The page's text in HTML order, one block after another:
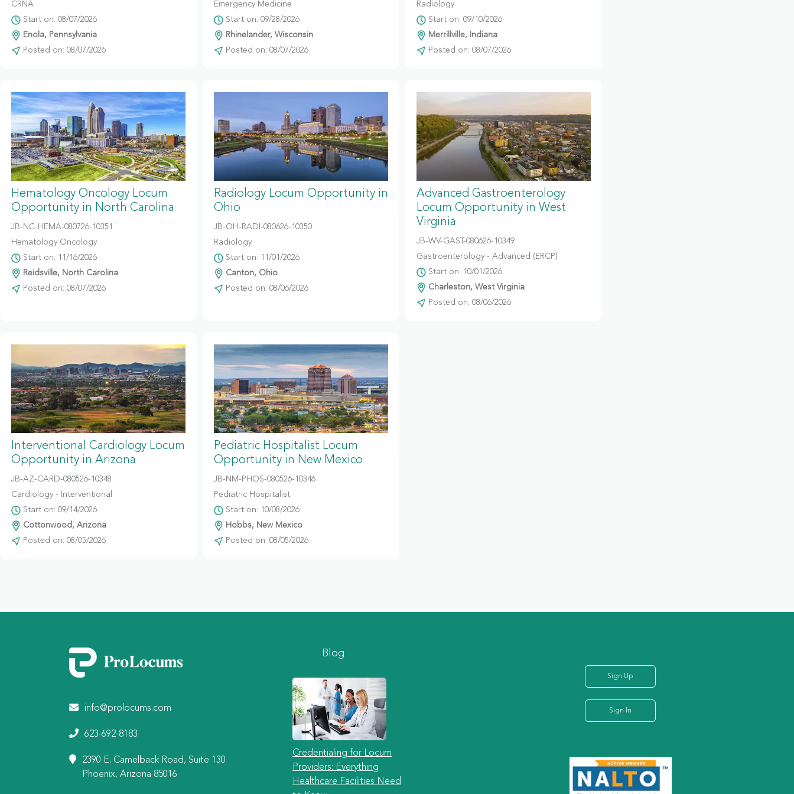
CRNA
Start on: 08/07/2026
Enola, Pennsylvania
Posted on: 08/07/2026
Emergency Medicine
Start on: 09/28/2026
Rhinelander, Wisconsin
Posted on: 08/07/2026
Radiology
Start on: 09/10/2026
Merrillville, Indiana
Posted on: 08/07/2026
Hematology Oncology Locum
Opportunity in North Carolina
JB-NC-HEMA-080726-10351
Hematology Oncology
Start on: 11/16/2026
Reidsville, North Carolina
Posted on: 08/07/2026
Radiology Locum Opportunity in
Ohio
JB-OH-RADI-080626-10350
Radiology
Start on: 11/01/2026
Canton, Ohio
Posted on: 08/06/2026
Advanced Gastroenterology
Locum Opportunity in West
Virginia
JB-WV-GAST-080626-10349
Gastroenterology - Advanced (ERCP)
Start on: 10/01/2026
Charleston, West Virginia
Posted on: 08/06/2026
Interventional Cardiology Locum
Opportunity in Arizona
JB-AZ-CARD-080526-10348
Cardiology - Interventional
Start on: 09/14/2026
Cottonwood, Arizona
Posted on: 08/05/2026
Pediatric Hospitalist Locum
Opportunity in New Mexico
JB-NM-PHOS-080526-10346
Pediatric Hospitalist
Start on: 10/08/2026
Hobbs, New Mexico
Posted on: 08/05/2026
info@prolocums.com
623-692-8183
2390 E. Camelback Road, Suite 130
Phoenix, Arizona 85016
Blog
Credentialing for Locum
Providers: Everything
Healthcare Facilities Need
Sign Up
Sign In